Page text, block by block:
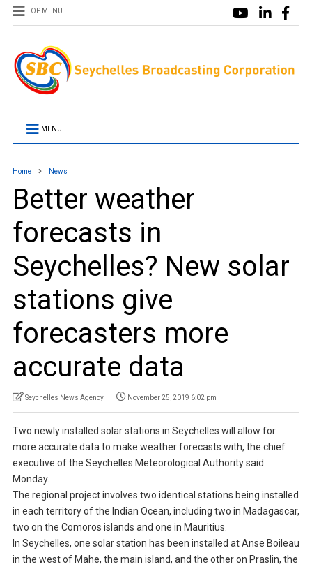
TOP MENU
MENU
Home News
Better weather
forecasts in
Seychelles? New solar
stations give
forecasters more
accurate data
Seychelles News Agency November 25, 2019 6:02 pm
Two newly installed solar stations in Seychelles will allow for
more accurate data to make weather forecasts with, the chief
executive of the Seychelles Meteorological Authority said
Monday.
The regional project involves two identical stations being installed
in each territory of the Indian Ocean, including two in Madagascar,
two on the Comoros islands and one in Mauritius.
In Seychelles, one solar station has been installed at Anse Boileau
in the west of Mahe, the main island, and the other on Praslin, the